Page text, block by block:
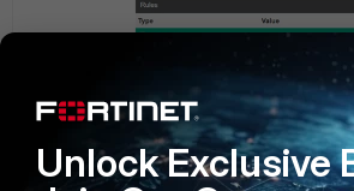
FortiClient EMS v6.2
FortiClient EMS v6.4
FortiClient EMS v7.0
Unlock Exclusive